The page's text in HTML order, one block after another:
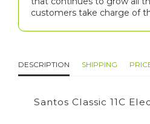
customers take charge of
DESCRIPTION SHIPPING
Santos Classic 11C